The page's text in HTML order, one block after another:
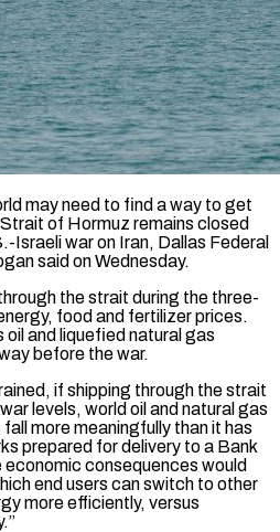
may need to find a way to get
of Hormuz remains closed
Israeli war on Iran, Dallas Federal
said on Wednesday.
the ‌strait during the three-
food and fertilizer prices.
oil and liquefied natural gas
before the war.
if shipping through the strait
levels, world oil and natural gas
more meaningfully than it has
prepared ⁠for delivery to a Bank
consequences would
end users can switch to other
more efficiently, versus